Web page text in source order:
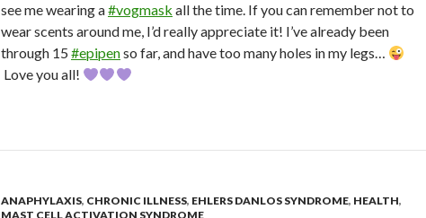
see me wearing a#vogmask all the time. If you can remember not to
wear scents around me, I’d really appreciate it! I’ve already been
through 15 #epipenso far, and have too many holes in my legs…
Love you all!
ANAPHYLAXIS, CHRONIC ILLNESS, EHLERS DANLOS SYNDROME, HEALTH,
MAST CELL ACTIVATION SYNDROME